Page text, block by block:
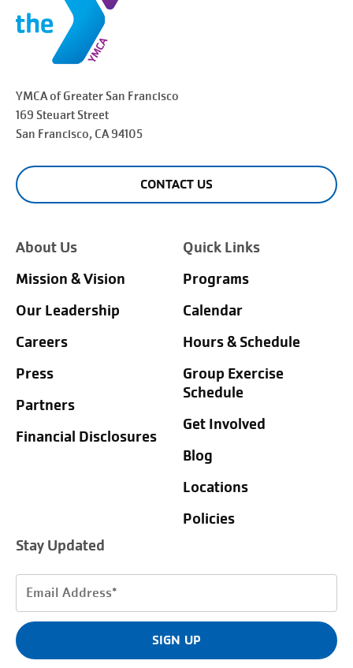
YMCA of Greater San Francisco
169 Steuart Street
San Francisco, CA 94105
CONTACT US
About Us
Mission & Vision
Our Leadership
Careers
Press
Partners
Financial Disclosures
Quick Links
Programs
Calendar
Hours & Schedule
Group Exercise
Schedule
Get Involved
Blog
Locations
Policies
Stay Updated
Email
(Required)
SIGN UP